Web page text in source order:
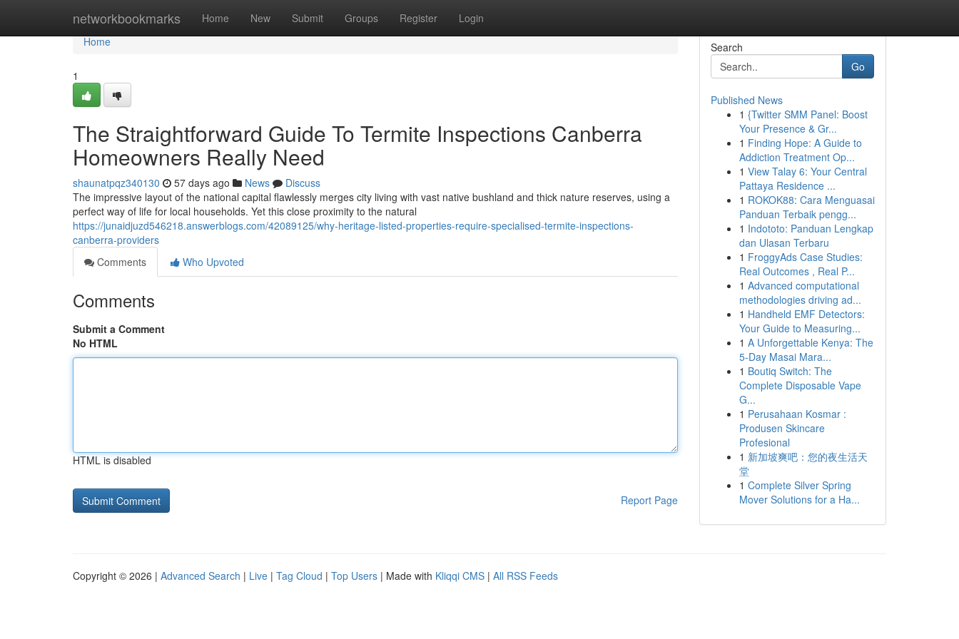
networkbookmarks Home New Submit Groups Register Login
Home
Home
1
The Straightforward Guide To Termite Inspections Canberra
Homeowners Really Need
shaunatpqz340130 57 days ago News
Discuss
The impressive layout of the national capital flawlessly merges city living with vast native bushland and thick nature reserves, using a
perfect way of life for local households. Yet this close proximity to the natural
https://junaidjuzd546218.answerblogs.com/42089125/why-heritage-listed-properties-require-specialised-termite-inspections-
canberra-providers
Comments
Who Upvoted
Comments
Submit a Comment
No HTML
HTML is disabled
Report Page
Search
Go
Published News
1 {Twitter SMM Panel: Boost
Your Presence & Gr...
1 Finding Hope: A Guide to
Addiction Treatment Op...
1 View Talay 6: Your Central
Pattaya Residence ...
1 ROKOK88: Cara Menguasai
Panduan Terbaik pengg...
1 Indototo: Panduan Lengkap
dan Ulasan Terbaru
1 FroggyAds Case Studies:
Real Outcomes , Real P...
1 Advanced computational
methodologies driving ad...
1 Handheld EMF Detectors:
Your Guide to Measuring...
1 A Unforgettable Kenya: The
5-Day Masai Mara...
1 Boutiq Switch: The
Complete Disposable Vape
G...
1 Perusahaan Kosmar :
Produsen Skincare
Profesional
1 新加坡爽吧：您的夜生活天
堂
1 Complete Silver Spring
Mover Solutions for a Ha...
Copyright © 2026 | Advanced Search | Live | Tag Cloud | Top Users | Made with Kliqqi CMS | All RSS Feeds